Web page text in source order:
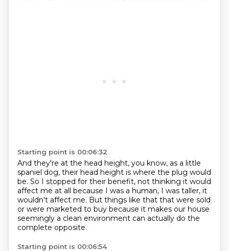
Starting point is 00:06:32
And they're at the head height, you know, as a little
spaniel dog, their head height is where the plug would
be. So I stopped for their benefit, not thinking it would
affect me at all because I was a human, I was taller, it
wouldn't affect me. But things like that that were sold
or were marketed to buy because it makes our house
seemingly a clean environment can actually do the
complete opposite.
Starting point is 00:06:54